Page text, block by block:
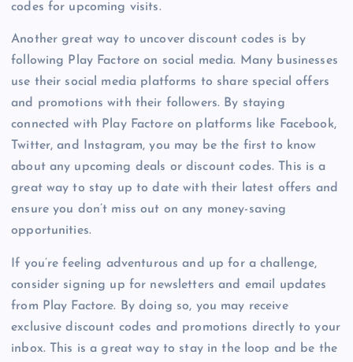
codes for upcoming visits.
Another great way to uncover discount codes is by
following Play Factore on social media. Many businesses
use their social media platforms to share special offers
and promotions with their followers. By staying
connected with Play Factore on platforms like Facebook,
Twitter, and Instagram, you may be the first to know
about any upcoming deals or discount codes. This is a
great way to stay up to date with their latest offers and
ensure you don’t miss out on any money-saving
opportunities.
If you’re feeling adventurous and up for a challenge,
consider signing up for newsletters and email updates
from Play Factore. By doing so, you may receive
exclusive discount codes and promotions directly to your
inbox. This is a great way to stay in the loop and be the